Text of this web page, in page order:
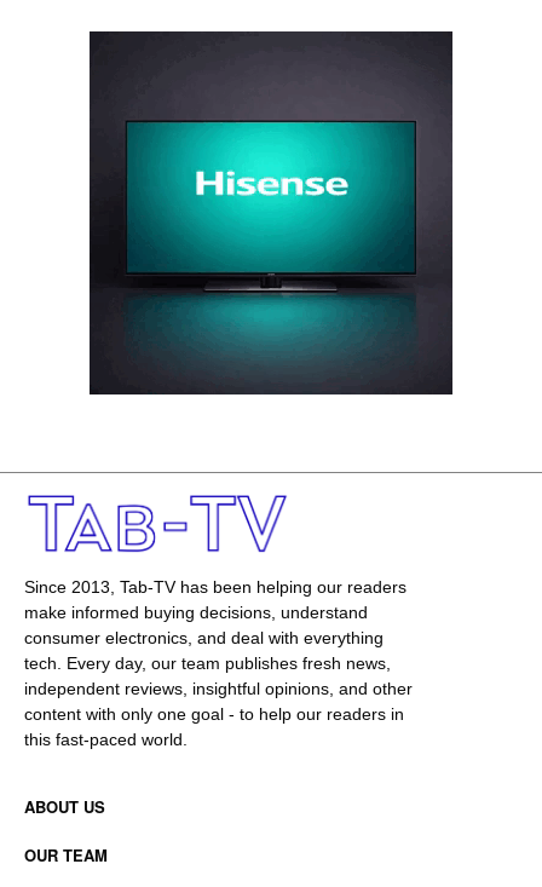
Since 2013, Tab-TV has been helping our readers
make informed buying decisions, understand
consumer electronics, and deal with everything
tech. Every day, our team publishes fresh news,
independent reviews, insightful opinions, and other
content with only one goal - to help our readers in
this fast-paced world.
ABOUT US
OUR TEAM